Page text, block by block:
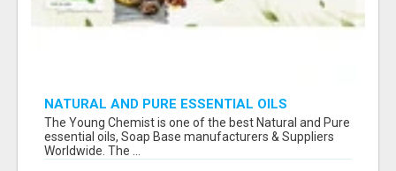
NATURAL AND PURE ESSENTIAL OILS
The Young Chemist is one of the best Natural and Pure
essential oils, Soap Base manufacturers & Suppliers
Worldwide. The ...